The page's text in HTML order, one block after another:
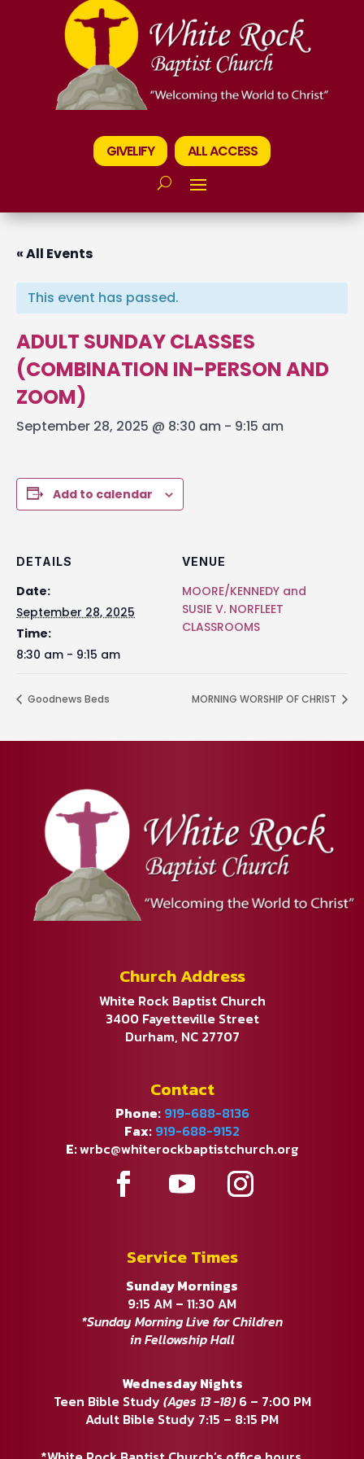
GIVELIFY ALL ACCESS
« All Events
This event has passed.
ADULT SUNDAY CLASSES
(COMBINATION IN-PERSON AND
ZOOM)
September 28, 2025 @ 8:30 am - 9:15 am
Add to calendar
DETAILS
Date:
September 28, 2025
Time:
8:30 am - 9:15 am
VENUE
MOORE/KENNEDY and
SUSIE V. NORFLEET
CLASSROOMS
Goodnews Beds MORNING WORSHIP OF CHRIST
Church Address
White Rock Baptist Church
3400 Fayetteville Street
Durham, NC 27707
Contact
Phone: 919-688-8136
Fax: 919-688-9152
E:wrbc@whiterockbaptistchurch.org
Service Times
Sunday Mornings
9:15 AM – 11:30 AM
*Sunday Morning Live for Children
in Fellowship Hall
Wednesday Nights
Teen Bible Study (Ages 13 -18)6 – 7:00 PM
Adult Bible Study 7:15 – 8:15 PM